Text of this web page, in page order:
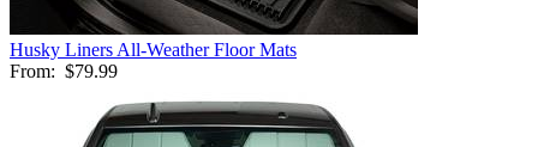
Husky Liners All-Weather Floor Mats
From: $79.99